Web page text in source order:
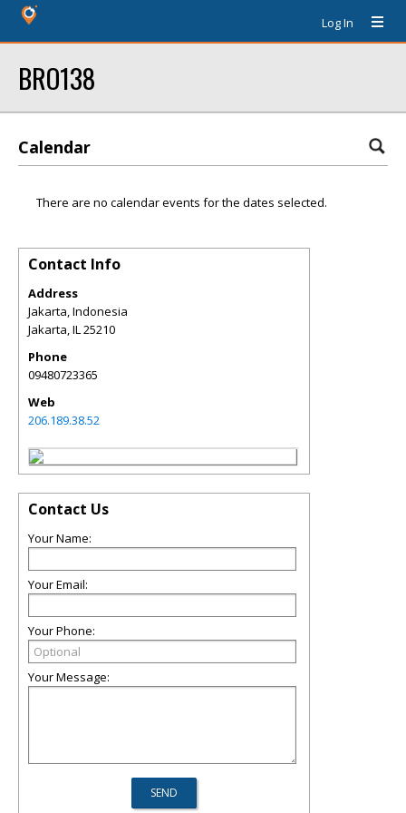
Log In
BRO138
Calendar
There are no calendar events for the dates selected.
Contact Info
Address
Jakarta, Indonesia
Jakarta,IL25210
Phone
09480723365
Web
206.189.38.52
Contact Us
Your Name:
Your Email:
Your Phone:
Your Message: